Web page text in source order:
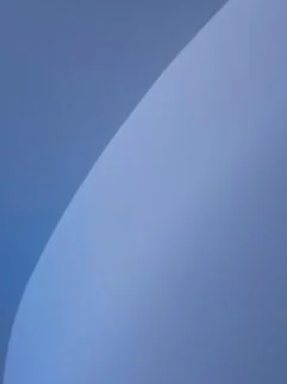
We provide technical
sustainability built into every
Our broad service offering
and energy design, as well as
We also handle project
coordination, quality control
and long-term value.
POSTAL ADDRESS
WELS Sverige AB